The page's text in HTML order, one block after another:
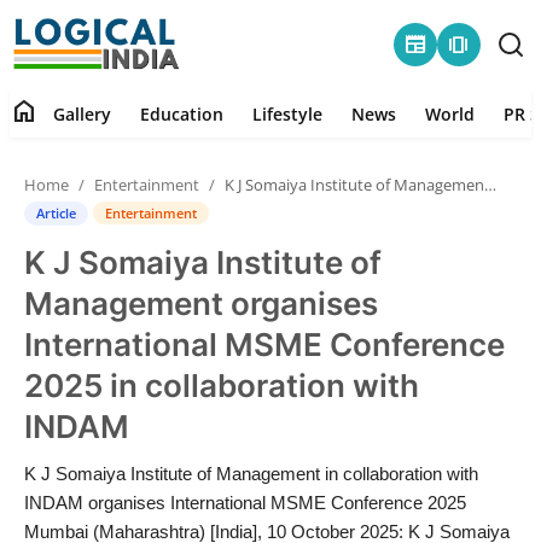
newspaper amp_stories
Contact
Gallery
Education
Lifestyle
World
home Gallery Education Lifestyle News World PR
Home Entertainment K J Somaiya Institute of Management organises International MSME Conference 2025 in collaboration with INDAM
Article Entertainment
K J Somaiya Institute of
Management organises
International MSME Conference
2025 in collaboration with
INDAM
K J Somaiya Institute of Management in collaboration with
INDAM organises International MSME Conference 2025
Mumbai (Maharashtra) [India], 10 October 2025: K J Somaiya